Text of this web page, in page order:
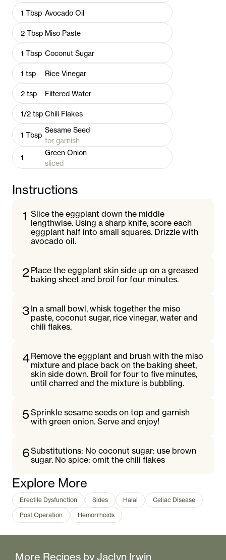
1 Tbsp Avocado Oil
2 Tbsp Miso Paste
1 Tbsp Coconut Sugar
1 tsp Rice Vinegar
2 tsp Filtered Water
1/2 tsp Chili Flakes
1 Tbsp
Sesame Seed
for garnish
1
Green Onion
sliced
Instructions
1 Slice the eggplant down the middle
lengthwise. Using a sharp knife, score each
eggplant half into small squares. Drizzle with
avocado oil.
2 Place the eggplant skin side up on a greased
baking sheet and broil for four minutes.
3 In a small bowl, whisk together the miso
paste, coconut sugar, rice vinegar, water and
chili flakes.
4Remove the eggplant and brush with the miso
mixture and place back on the baking sheet,
skin side down. Broil for four to five minutes,
until charred and the mixture is bubbling.
5 Sprinkle sesame seeds on top and garnish
with green onion. Serve and enjoy!
6Substitutions: No coconut sugar: use brown
sugar. No spice: omit the chili flakes
Explore More
Erectile Dysfunction Sides Halal
Celiac Disease
Post Operation
Hemorrhoids
More Recipes by Jaclyn Irwin